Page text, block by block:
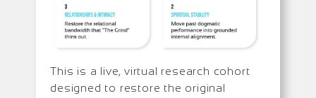
This is a live, virtual research cohort
designed to restore the original